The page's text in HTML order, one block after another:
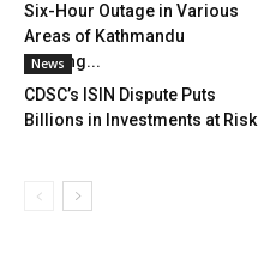
Six-Hour Outage in Various
Areas of Kathmandu
Starting...
News
CDSC’s ISIN Dispute Puts
Billions in Investments at Risk